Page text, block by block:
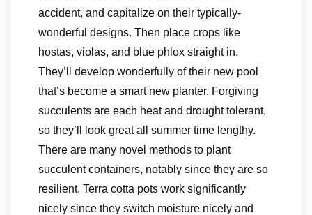
accident, and capitalize on their typically-
wonderful designs. Then place crops like
hostas, violas, and blue phlox straight in.
They’ll develop wonderfully of their new pool
that’s become a smart new planter. Forgiving
succulents are each heat and drought tolerant,
so they’ll look great all summer time lengthy.
There are many novel methods to plant
succulent containers, notably since they are so
resilient. Terra cotta pots work significantly
nicely since they switch moisture nicely and